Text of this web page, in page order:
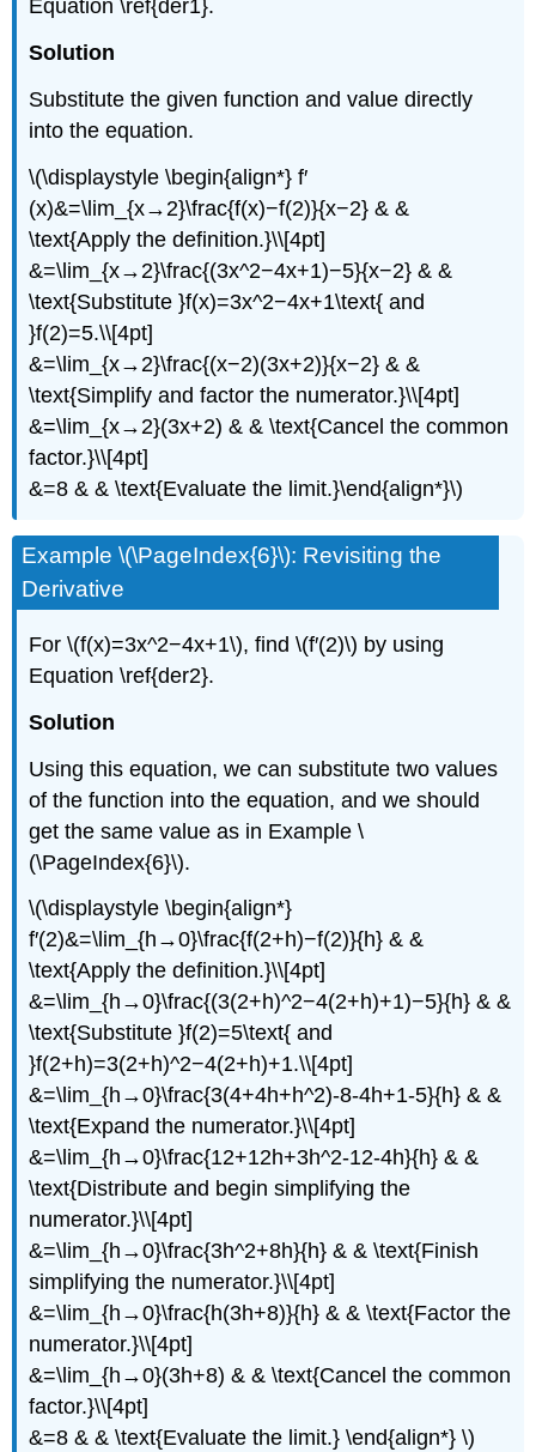
Equation \ref{der1}.
Solution
Substitute the given function and value directly
into the equation.
\(\displaystyle \begin{align*} f′
(x)&=\lim_{x→2}\frac{f(x)−f(2)}{x−2} & &
\text{Apply the definition.}\\[4pt]
&=\lim_{x→2}\frac{(3x^2−4x+1)−5}{x−2} & &
\text{Substitute }f(x)=3x^2−4x+1\text{ and
}f(2)=5.\\[4pt]
&=\lim_{x→2}\frac{(x−2)(3x+2)}{x−2} & &
\text{Simplify and factor the numerator.}\\[4pt]
&=\lim_{x→2}(3x+2) & & \text{Cancel the common
factor.}\\[4pt]
&=8 & & \text{Evaluate the limit.}\end{align*}\)
Example \(\PageIndex{6}\): Revisiting the
Derivative
For \(f(x)=3x^2−4x+1\), find \(f′(2)\) by using
Equation \ref{der2}.
Solution
Using this equation, we can substitute two values
of the function into the equation, and we should
get the same value as in Example\
(\PageIndex{6}\).
\(\displaystyle \begin{align*}
f′(2)&=\lim_{h→0}\frac{f(2+h)−f(2)}{h} & &
\text{Apply the definition.}\\[4pt]
&=\lim_{h→0}\frac{(3(2+h)^2−4(2+h)+1)−5}{h} & &
\text{Substitute }f(2)=5\text{ and
}f(2+h)=3(2+h)^2−4(2+h)+1.\\[4pt]
&=\lim_{h→0}\frac{3(4+4h+h^2)-8-4h+1-5}{h} & &
\text{Expand the numerator.}\\[4pt]
&=\lim_{h→0}\frac{12+12h+3h^2-12-4h}{h} & &
\text{Distribute and begin simplifying the
numerator.}\\[4pt]
&=\lim_{h→0}\frac{3h^2+8h}{h} & & \text{Finish
simplifying the numerator.}\\[4pt]
&=\lim_{h→0}\frac{h(3h+8)}{h} & & \text{Factor the
numerator.}\\[4pt]
&=\lim_{h→0}(3h+8) & & \text{Cancel the common
factor.}\\[4pt]
&=8 & & \text{Evaluate the limit.} \end{align*} \)